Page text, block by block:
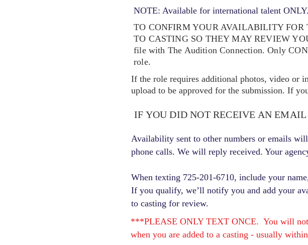
NOTE: Available for international talent
TO CONFIRM YOUR AVAILABILITY
TO CASTING SO THEY MAY REVIEW
file with The Audition Connection. Only
role.
If the role requires additional photos, video or
upload to be approved for the submission. If
IF YOU DID NOT RECEIVE AN
Availability sent to other numbers or emails
phone calls. We will reply received. Your
When texting 725-201-6710, include your
If you qualify, we’ll notify you and add your
to casting for review.
***PLEASE ONLY TEXT ONCE. You will not
when you are added to a casting - usually